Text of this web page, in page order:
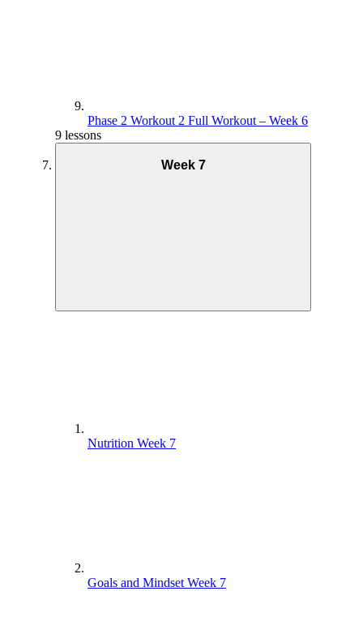
Phase 2 Workout 2 Full Workout – Week 6
9 lessons
Week 7
Nutrition Week 7
Goals and Mindset Week 7